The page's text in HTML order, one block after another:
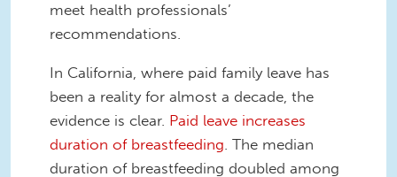
meet health professionals’
recommendations.
In California, where paid family leave has
been a reality for almost a decade, the
evidence is clear. Paid leave increases
duration of breastfeeding. The median
duration of breastfeeding doubled among